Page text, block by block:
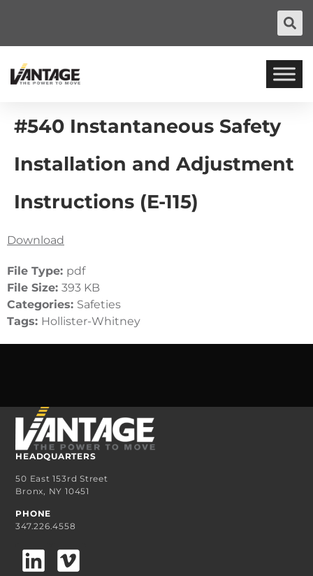
#540 Instantaneous Safety
Installation and Adjustment
Instructions (E-115)
Download
File Type: pdf
File Size: 393 KB
Categories: Safeties
Tags: Hollister-Whitney
HEADQUARTERS
50 East 153rd Street
Bronx, NY 10451
PHONE
347.226.4558